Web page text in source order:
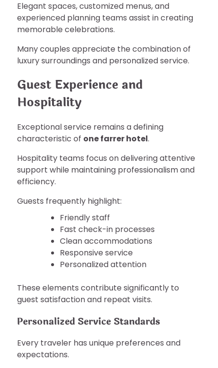
Elegant spaces, customized menus, and
experienced planning teams assist in creating
memorable celebrations.
Many couples appreciate the combination of
luxury surroundings and personalized service.
Guest Experience and
Hospitality
Exceptional service remains a defining
characteristic of one farrer hotel.
Hospitality teams focus on delivering attentive
support while maintaining professionalism and
efficiency.
Guests frequently highlight:
Friendly staff
Fast check-in processes
Clean accommodations
Responsive service
Personalized attention
These elements contribute significantly to
guest satisfaction and repeat visits.
Personalized Service Standards
Every traveler has unique preferences and
expectations.